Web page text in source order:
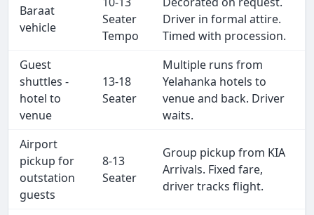
Baraat
vehicle
Seater
Tempo
Driver in formal attire.
Timed with procession.
Guest
shuttles -
hotel to
venue
13-18
Seater
Multiple runs from
Yelahanka hotels to
venue and back. Driver
waits.
Airport
pickup for
outstation
guests
8-13
Seater
Group pickup from KIA
Arrivals. Fixed fare,
driver tracks flight.